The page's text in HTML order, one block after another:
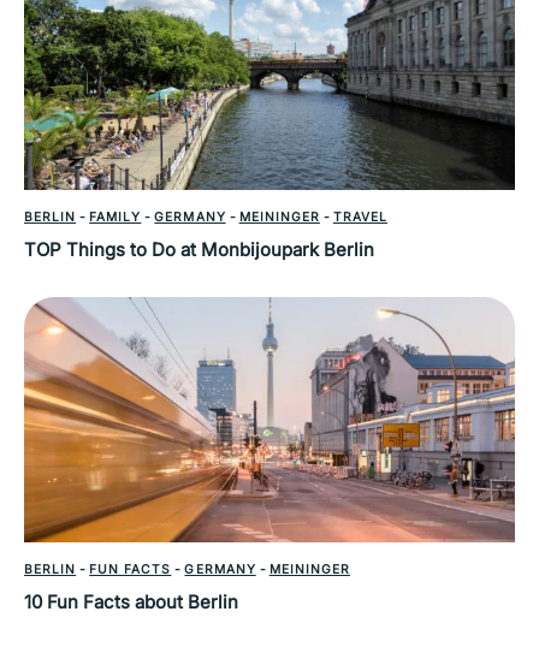
BERLIN - FAMILY -GERMANY - MEININGER - TRAVEL
TOP Things to Do at Monbijoupark Berlin
BERLIN - FUN FACTS -GERMANY - MEININGER
10 Fun Facts about Berlin